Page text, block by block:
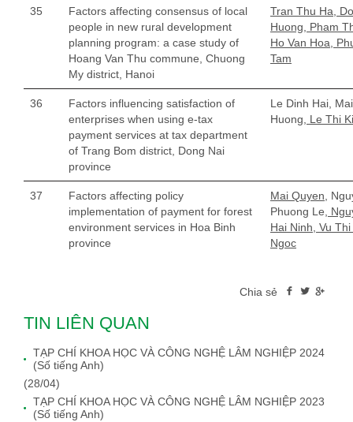
35
Factors affecting consensus of local
people in new rural development
planning program: a case study of
Hoang Van Thu commune, Chuong
My district, Hanoi
Tran Thu Ha,
Huong, Pham
Ho Van Hoa,
Tam
36
Factors influencing satisfaction of
enterprises when using e-tax
payment services at tax department
of Trang Bom district, Dong Nai
province
Le Dinh Hai,
Huong,
Le Thi
37
Factors affecting policy
implementation of payment for forest
environment services in Hoa Binh
province
Mai Quyen,
Phuong Le ,
Hai Ninh, Vu
Ngoc
Chia sẻ
TIN LIÊN QUAN
TẠP CHÍ KHOA HỌC VÀ CÔNG NGHỆ LÂM NGHIỆP 2024
(Số tiếng Anh)
(28/04)
TẠP CHÍ KHOA HỌC VÀ CÔNG NGHỆ LÂM NGHIỆP 2023
(Số tiếng Anh)